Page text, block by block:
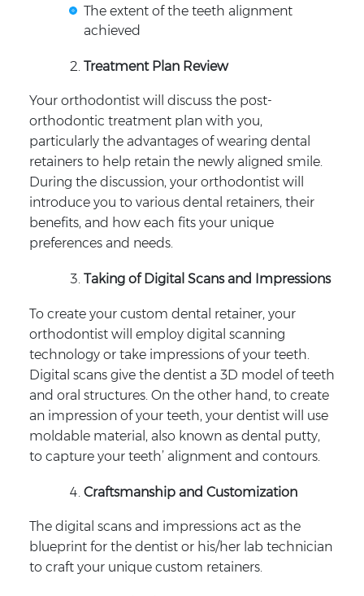
The extent of the teeth alignment
achieved
Treatment Plan Review
Your orthodontist will discuss the post-
orthodontic treatment plan with you,
particularly the advantages of wearing dental
retainers to help retain the newly aligned smile.
During the discussion, your orthodontist will
introduce you to various dental retainers, their
benefits, and how each fits your unique
preferences and needs.
Taking of Digital Scans and Impressions
To create your custom dental retainer, your
orthodontist will employ digital scanning
technology or take impressions of your teeth.
Digital scans give the dentist a 3D model of teeth
and oral structures. On the other hand, to create
an impression of your teeth, your dentist will use
moldable material, also known as dental putty,
to capture your teeth’ alignment and contours.
Craftsmanship and Customization
The digital scans and impressions act as the
blueprint for the dentist or his/her lab technician
to craft your unique custom retainers.